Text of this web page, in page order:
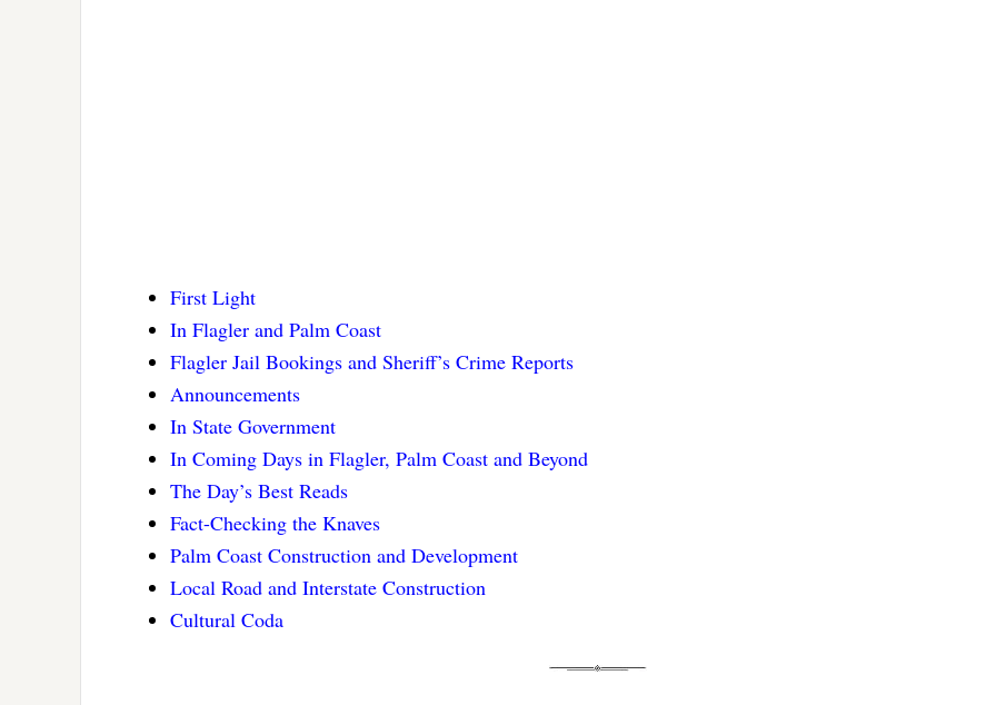
First Light
In Flagler and Palm Coast
Flagler Jail Bookings and Sheriff’s Crime Reports
Announcements
In State Government
In Coming Days in Flagler, Palm Coast and Beyond
The Day’s Best Reads
Fact-Checking the Knaves
Palm Coast Construction and Development
Local Road and Interstate Construction
Cultural Coda